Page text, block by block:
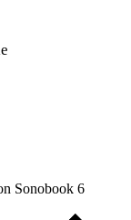
Sonobook 6